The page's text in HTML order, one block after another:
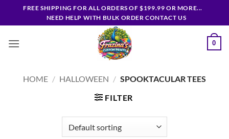
FREE SHIPPING FOR ALL ORDERS OF $199.99 OR MORE...
NEED HELP WITH BULK ORDER CONTACT US
0
HOME / HALLOWEEN / SPOOKTACULAR TEES
FILTER